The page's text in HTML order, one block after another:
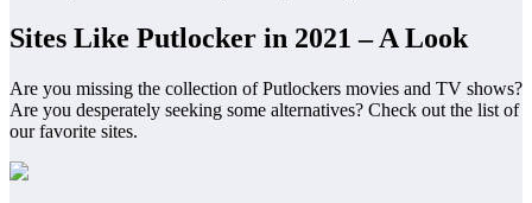
Sites Like Putlocker in 2021 – A Look
Are you missing the collection of Putlockers movies and TV shows?
Are you desperately seeking some alternatives? Check out the list of
our favorite sites.